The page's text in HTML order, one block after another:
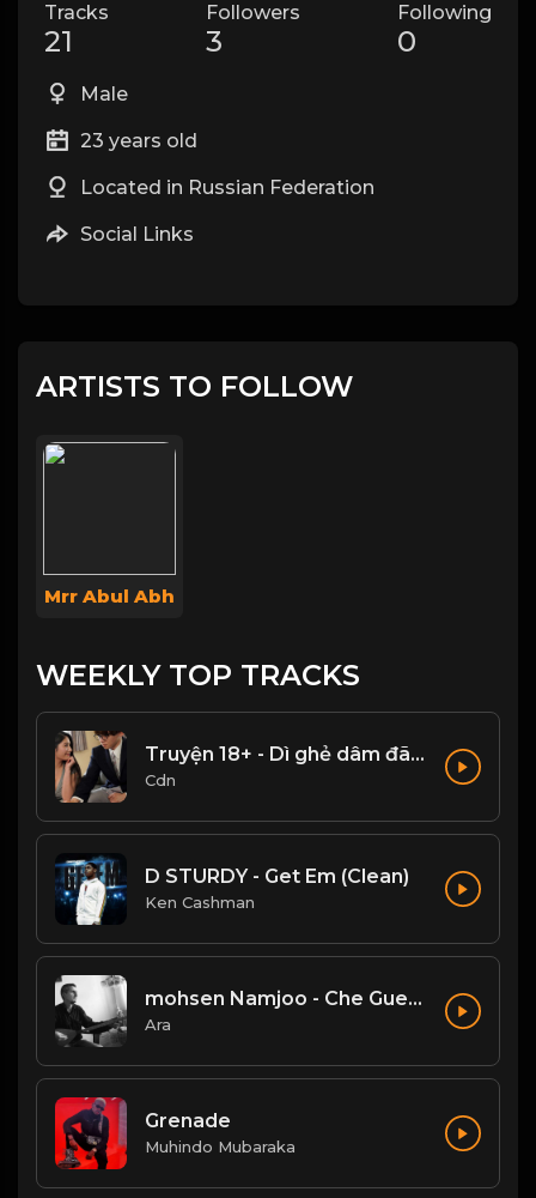
Tracks
21
Followers
3
Following
0
Male
23 years old
Located in Russian Federation
Social Links
ARTISTS TO FOLLOW
Mrr Abul Abh
WEEKLY TOP TRACKS
Truyện 18+ - Dì ghẻ dâm đãng Phần 1
Cdn
D STURDY - Get Em (Clean)
Ken Cashman
mohsen Namjoo - Che Guevara . محسن نامجو چه گوارا
Ara
Grenade
Muhindo Mubaraka